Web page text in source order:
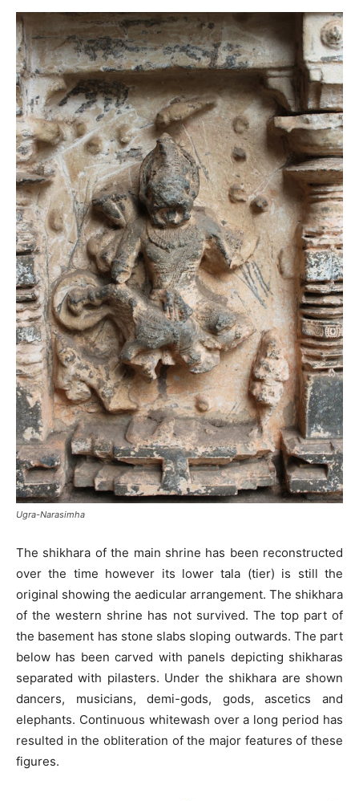
Ugra-Narasimha
The shikhara of the main shrine has been reconstructed
over the time however its lower tala (tier) is still the
original showing the aedicular arrangement. The shikhara
of the western shrine has not survived. The top part of
the basement has stone slabs sloping outwards. The part
below has been carved with panels depicting shikharas
separated with pilasters. Under the shikhara are shown
dancers, musicians, demi-gods, gods, ascetics and
elephants. Continuous whitewash over a long period has
resulted in the obliteration of the major features of these
figures.